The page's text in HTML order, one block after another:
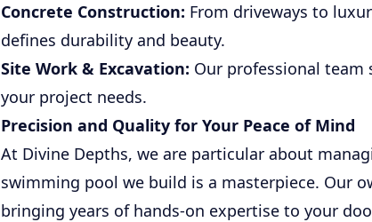
Concrete Construction: From driveways to
defines durability and beauty.
Site Work & Excavation: Our professional team
your project needs.
Precision and Quality for Your Peace of Mind
At Divine Depths, we are particular about
swimming pool we build is a masterpiece. Our
bringing years of hands-on expertise to your